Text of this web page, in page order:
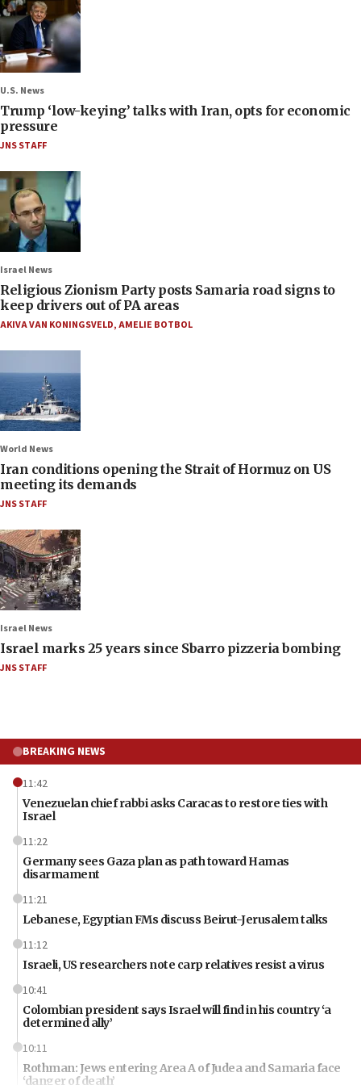
U.S. News
Trump ‘low-keying’ talks with Iran, opts for economic
pressure
JNS STAFF
Israel News
Religious Zionism Party posts Samaria road signs to
keep drivers out of PA areas
AKIVA VAN KONINGSVELD,AMELIE BOTBOL
World News
Iran conditions opening the Strait of Hormuz on US
meeting its demands
JNS STAFF
Israel News
Israel marks 25 years since Sbarro pizzeria bombing
JNS STAFF
BREAKING NEWS
11:42
Venezuelan chief rabbi asks Caracas to restore ties with
Israel
11:22
Germany sees Gaza plan as path toward Hamas
disarmament
11:21
Lebanese, Egyptian FMs discuss Beirut-Jerusalem talks
11:12
Israeli, US researchers note carp relatives resist a virus
10:41
Colombian president says Israel will find in his country ‘a
determined ally’
10:11
Rothman: Jews entering Area A of Judea and Samaria face
‘danger of death’